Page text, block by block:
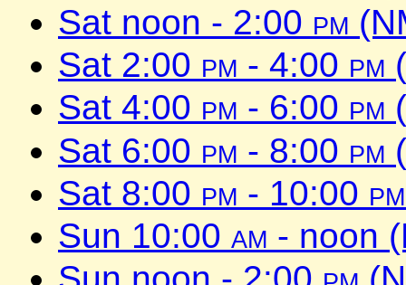
Sat noon - 2:00 pm
Sat 2:00 pm - 4:00 pm
Sat 4:00 pm - 6:00 pm
Sat 6:00 pm - 8:00 pm
Sat 8:00 pm - 10:00 pm
Sun 10:00 am - noon